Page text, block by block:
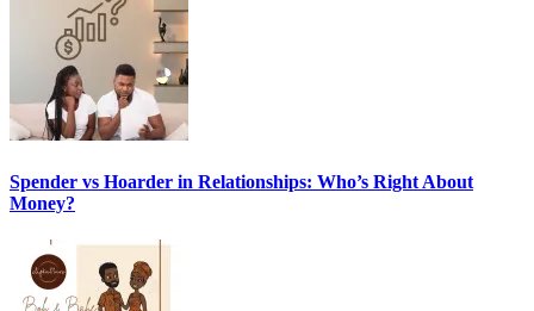
Spender vs Hoarder in Relationships: Who’s Right About
Money?